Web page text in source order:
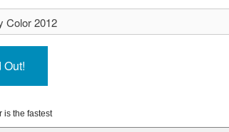
mpg)
5 cylinder petrol engine. It comes with
a 13 kW (18 hp) electric engine with - kWh
in) wide.
is the fastest